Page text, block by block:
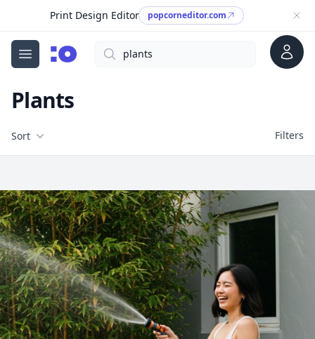
Print Design Editor popcorneditor.com
Open menu
cgfaces.comSearch Account
Plants
Filters
Sort Filters
Free Stock Images